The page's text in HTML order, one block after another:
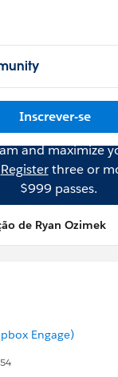
Inscrever-se
and maximize
Registerthree or
$999 passes.
de Ryan Ozimek
Engage)